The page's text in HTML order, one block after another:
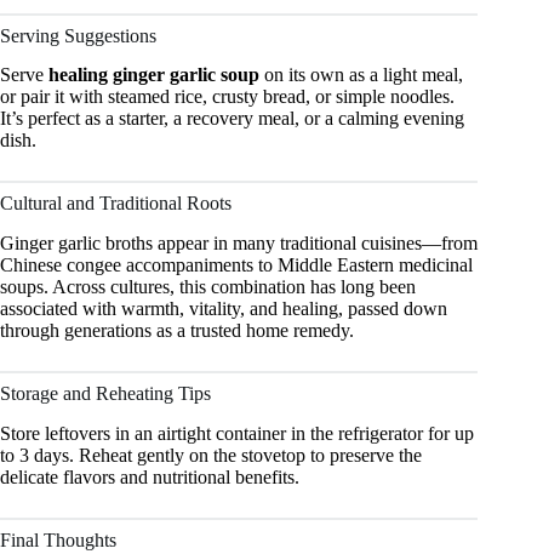
Serving Suggestions
Serve healing ginger garlic soup on its own as a light meal,
or pair it with steamed rice, crusty bread, or simple noodles.
It’s perfect as a starter, a recovery meal, or a calming evening
dish.
Cultural and Traditional Roots
Ginger garlic broths appear in many traditional cuisines—from
Chinese congee accompaniments to Middle Eastern medicinal
soups. Across cultures, this combination has long been
associated with warmth, vitality, and healing, passed down
through generations as a trusted home remedy.
Storage and Reheating Tips
Store leftovers in an airtight container in the refrigerator for up
to 3 days. Reheat gently on the stovetop to preserve the
delicate flavors and nutritional benefits.
Final Thoughts